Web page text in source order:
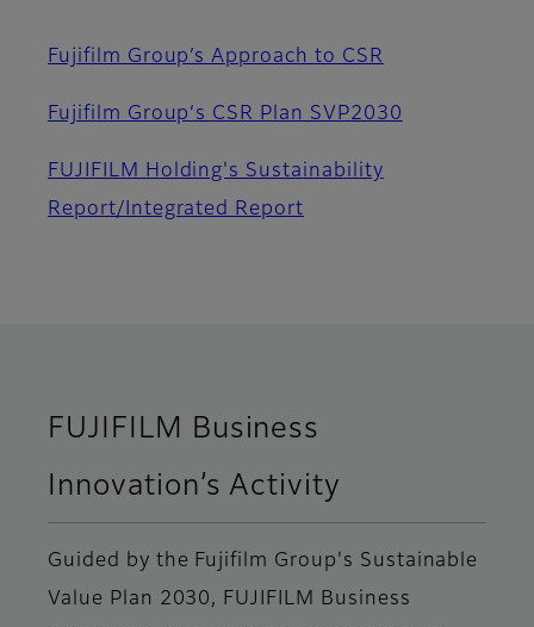
Fujifilm Group’s Approach to CSR
Fujifilm Group‘s CSR Plan SVP2030
FUJIFILM Holding's Sustainability
Report/Integrated Report
FUJIFILM Business
Innovation’s Activity
Guided by the Fujifilm Group's Sustainable
Value Plan 2030, FUJIFILM Business